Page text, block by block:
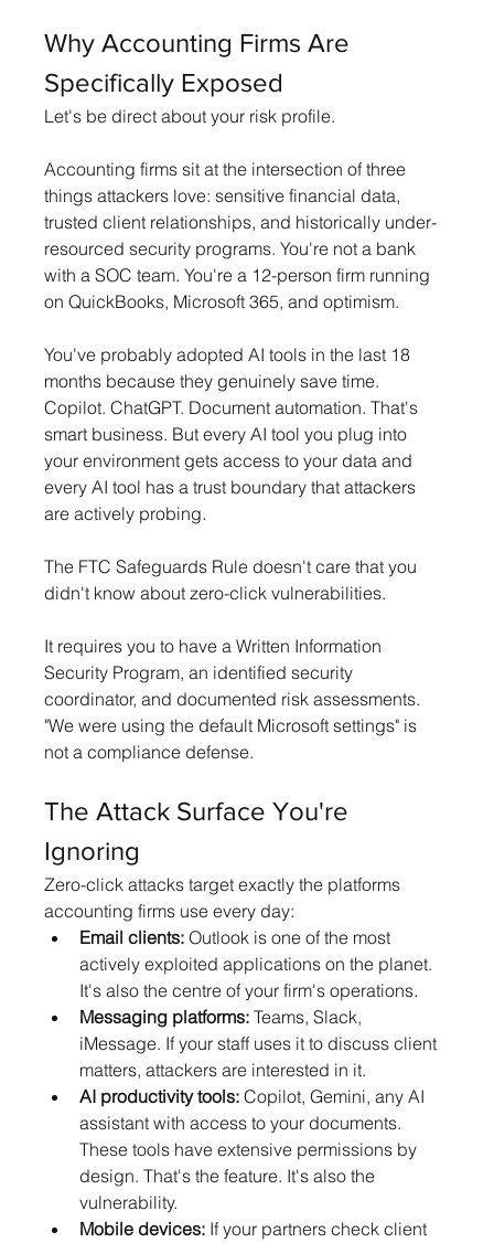
Why Accounting Firms Are
Specifically Exposed
Let's be direct about your risk profile.
Accounting firms sit at the intersection of three
things attackers love: sensitive financial data,
trusted client relationships, and historically under-
resourced security programs. You're not a bank
with a SOC team. You're a 12-person firm running
on QuickBooks, Microsoft 365, and optimism.
You've probably adopted AI tools in the last 18
months because they genuinely save time.
Copilot. ChatGPT. Document automation. That's
smart business. But every AI tool you plug into
your environment gets access to your data and
every AI tool has a trust boundary that attackers
are actively probing.
The FTC Safeguards Rule doesn't care that you
didn't know about zero-click vulnerabilities.
It requires you to have a Written Information
Security Program, an identified security
coordinator, and documented risk assessments.
"We were using the default Microsoft settings" is
not a compliance defense.
The Attack Surface You're
Ignoring
Zero-click attacks target exactly the platforms
accounting firms use every day:
Email clients: Outlook is one of the most
actively exploited applications on the planet.
It's also the centre of your firm's operations.
Messaging platforms: Teams, Slack,
iMessage. If your staff uses it to discuss client
matters, attackers are interested in it.
AI productivity tools: Copilot, Gemini, any AI
assistant with access to your documents.
These tools have extensive permissions by
design. That's the feature. It's also the
vulnerability.
Mobile devices: If your partners check client